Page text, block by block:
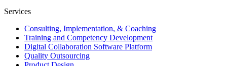
Services
Consulting, Implementation, & Coaching
Training and Competency Development
Digital Collaboration Software Platform
Quality Outsourcing